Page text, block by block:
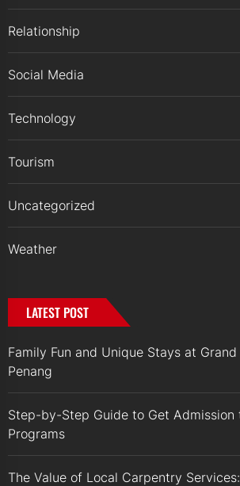
Relationship
Social Media
Technology
Tourism
Uncategorized
Weather
LATEST POST
Family Fun and Unique Stays at
Penang
Step-by-Step Guide to Get Admission
Programs
The Value of Local Carpentry